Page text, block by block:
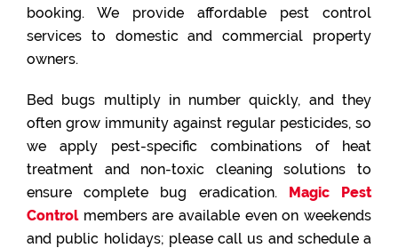
booking. We provide affordable pest control
services to domestic and commercial property
owners.
Bed bugs multiply in number quickly, and they
often grow immunity against regular pesticides, so
we apply pest-specific combinations of heat
treatment and non-toxic cleaning solutions to
ensure complete bug eradication. Magic Pest
Controlmembers are available even on weekends
and public holidays; please call us and schedule a